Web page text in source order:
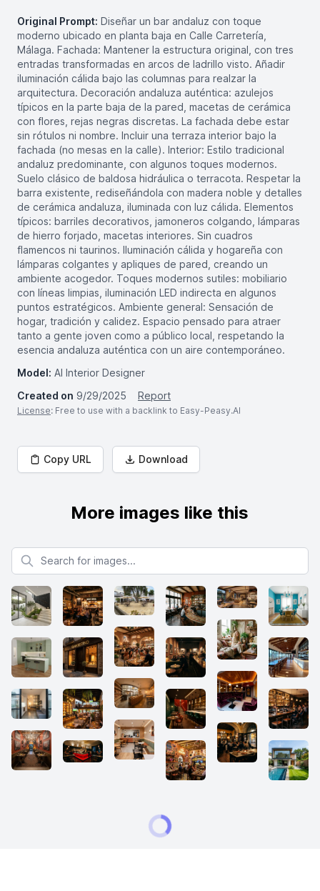
Original Prompt: Diseñar un bar andaluz con toque
moderno ubicado en planta baja en Calle Carretería,
Málaga. Fachada: Mantener la estructura original, con tres
entradas transformadas en arcos de ladrillo visto. Añadir
iluminación cálida bajo las columnas para realzar la
arquitectura. Decoración andaluza auténtica: azulejos
típicos en la parte baja de la pared, macetas de cerámica
con flores, rejas negras discretas. La fachada debe estar
sin rótulos ni nombre. Incluir una terraza interior bajo la
fachada (no mesas en la calle). Interior: Estilo tradicional
andaluz predominante, con algunos toques modernos.
Suelo clásico de baldosa hidráulica o terracota. Respetar la
barra existente, rediseñándola con madera noble y detalles
de cerámica andaluza, iluminada con luz cálida. Elementos
típicos: barriles decorativos, jamoneros colgando, lámparas
de hierro forjado, macetas interiores. Sin cuadros
flamencos ni taurinos. Iluminación cálida y hogareña con
lámparas colgantes y apliques de pared, creando un
ambiente acogedor. Toques modernos sutiles: mobiliario
con líneas limpias, iluminación LED indirecta en algunos
puntos estratégicos. Ambiente general: Sensación de
hogar, tradición y calidez. Espacio pensado para atraer
tanto a gente joven como a público local, respetando la
esencia andaluza auténtica con un aire contemporáneo.
Model: AI Interior Designer
Created on 9/29/2025 Report
License: Free to use with a backlink to Easy-Peasy.AI
Copy URL Download
More images like this
Search for images